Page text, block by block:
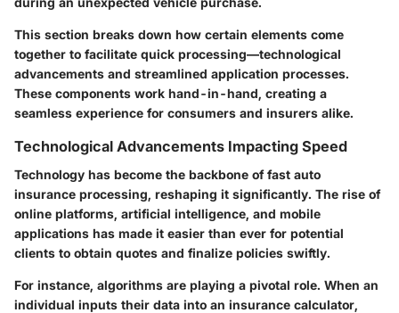
This section breaks down how certain elements come
together to facilitate quick processing—technological
advancements and streamlined application processes.
These components work hand-in-hand, creating a
seamless experience for consumers and insurers alike.
Technological Advancements Impacting Speed
Technology has become the backbone of fast auto
insurance processing, reshaping it significantly. The rise of
online platforms, artificial intelligence, and mobile
applications has made it easier than ever for potential
clients to obtain quotes and finalize policies swiftly.
For instance, algorithms are playing a pivotal role. When an
individual inputs their data into an insurance calculator,